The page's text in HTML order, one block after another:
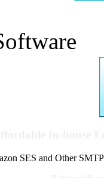
SES and Other